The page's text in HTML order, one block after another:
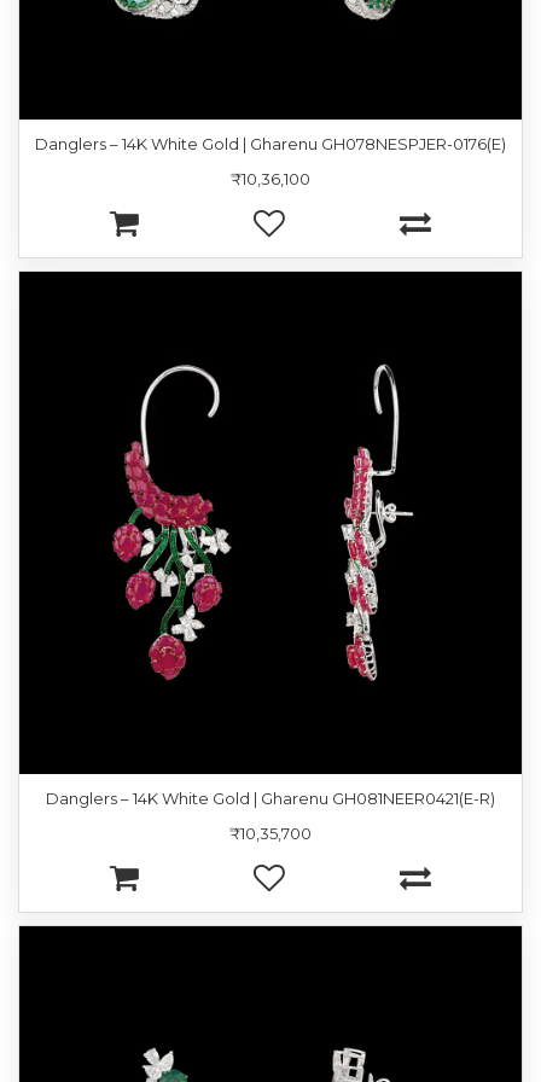
Danglers – 14K White Gold | Gharenu GH078NESPJER-0176(E)
₹10,36,100
Danglers – 14K White Gold | Gharenu GH081NEER0421(E-R)
₹10,35,700